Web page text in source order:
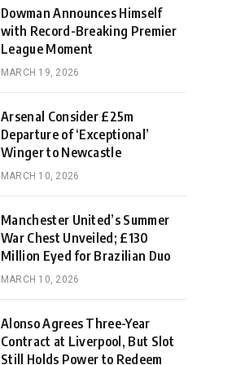
Dowman Announces Himself
with Record-Breaking Premier
League Moment
MARCH 19, 2026
Arsenal Consider £25m
Departure of ‘Exceptional’
Winger to Newcastle
MARCH 10, 2026
Manchester United’s Summer
War Chest Unveiled; £130
Million Eyed for Brazilian Duo
MARCH 10, 2026
Alonso Agrees Three-Year
Contract at Liverpool, But Slot
Still Holds Power to Redeem